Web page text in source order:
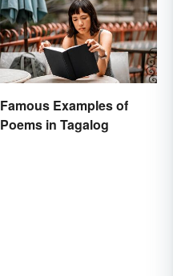
Famous Examples of
Poems in Tagalog